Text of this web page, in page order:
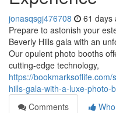
jonasqsgj476708 61 days
Prepare to astonish your
Beverly Hills gala with an
Our opulent photo booths
cutting-edge technology,
https://
hills-gala-with-a-luxe-photo-
Comments